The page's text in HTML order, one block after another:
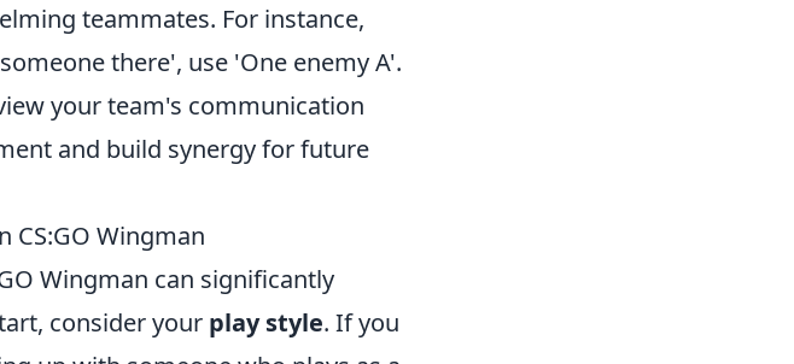
teammates. For instance,
there', use 'One enemy A'.
your team's communication
and build synergy for future
CS:GO Wingman
Wingman can significantly
consider your play style. If you